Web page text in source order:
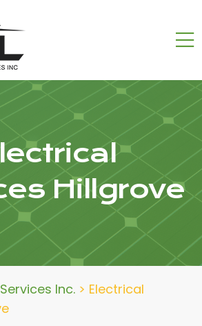
Hillgrove
Inc. > Electrical